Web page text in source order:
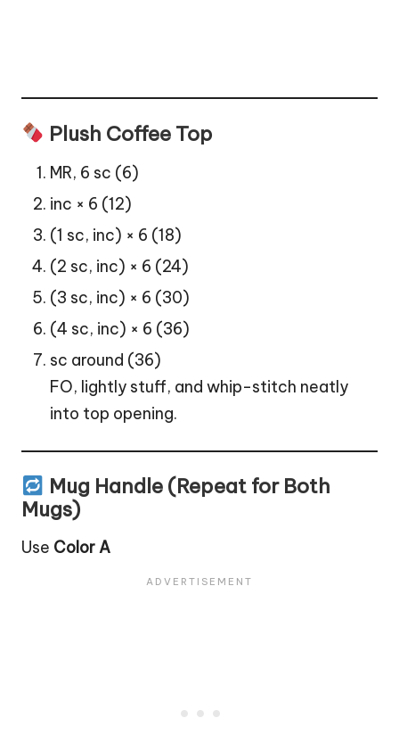
Plush Coffee Top
MR, 6 sc (6)
inc × 6 (12)
(1 sc, inc) × 6 (18)
(2 sc, inc) × 6 (24)
(3 sc, inc) × 6 (30)
(4 sc, inc) × 6 (36)
sc around (36)
FO, lightly stuff, and whip-stitch neatly
into top opening.
Mug Handle (Repeat for Both
Mugs)
Use Color A